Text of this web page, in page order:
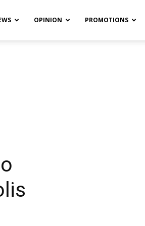
OPINION PROMOTIONS